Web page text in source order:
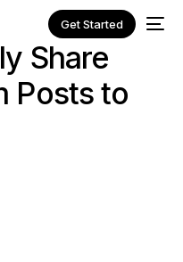
Get Started
Share
Posts to